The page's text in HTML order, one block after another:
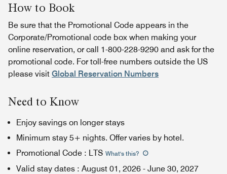
How to Book
Be sure that the Promotional Code appears in the
Corporate/Promotional code box when making your
online reservation, or call 1-800-228-9290 and ask for the
promotional code. For toll-free numbers outside the US
please visit Global Reservation Numbers
Need to Know
Enjoy savings on longer stays
Minimum stay 5+ nights. Offer varies by hotel.
Promotional Code : LTS What's this?
Valid stay dates : August 01, 2026 - June 30, 2027